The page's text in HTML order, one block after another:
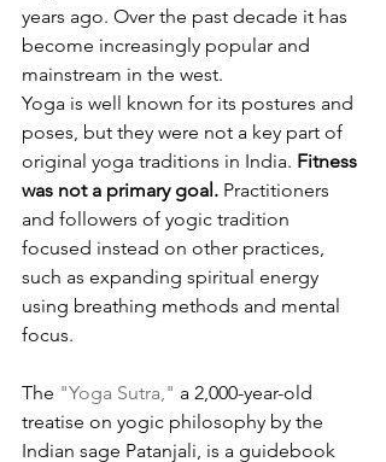
years ago. Over the past decade it has
become increasingly popular and
mainstream in the west.
Yoga is well known for its postures and
poses, but they were not a key part of
original yoga traditions in India. Fitness
was not a primary goal. Practitioners
and followers of yogic tradition
focused instead on other practices,
such as expanding spiritual energy
using breathing methods and mental
focus.
The "Yoga Sutra," a 2,000-year-old
treatise on yogic philosophy by the
Indian sage Patanjali, is a guidebook